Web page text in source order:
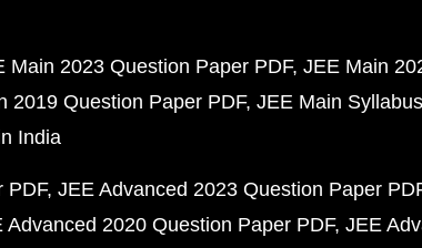
Main 2023 Question Paper PDF JEE Main
2019 Question Paper PDF JEE Main
India
PDF JEE Advanced 2023 Question Paper
Advanced 2020 Question Paper PDF JEE